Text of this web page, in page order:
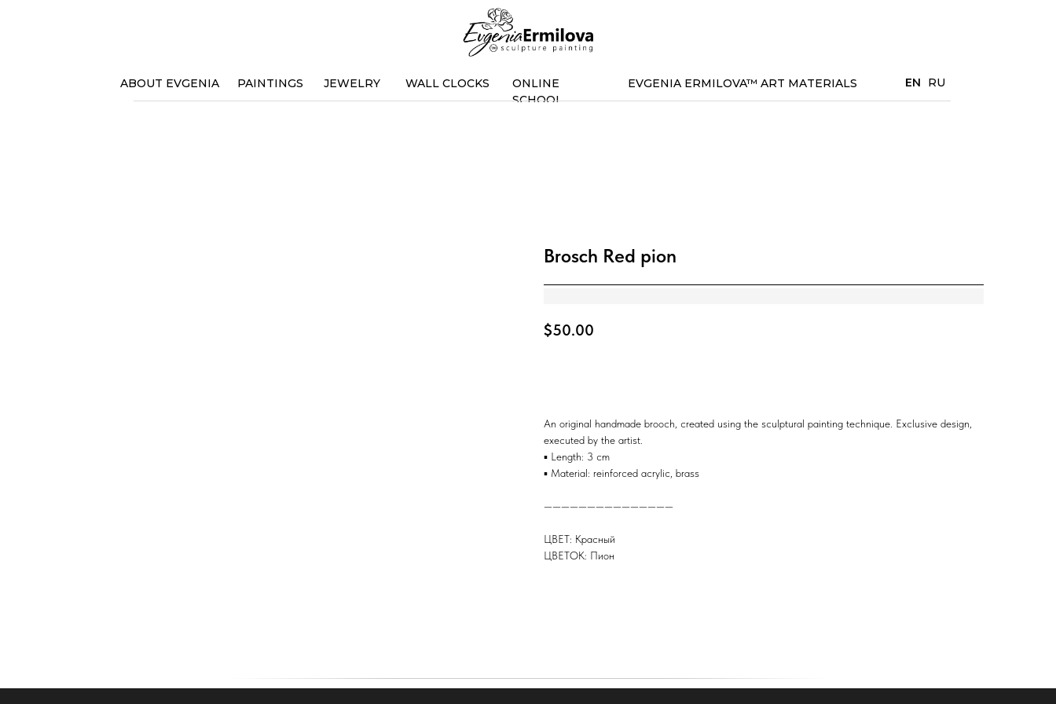
PAINTINGS WALL CLOCKS EN RU
ONLINE
SCHOOL
EVGENIA ERMILOVA™ ART MATERIALS
ABOUT EVGENIA JEWELRY
Brosch Red pion
$50.00
An original handmade brooch, created using the sculptural painting technique. Exclusive design,
executed by the artist.
▪️ Length: 3 cm
▪️ Material: reinforced acrylic, brass
———————————————
ЦВЕТ: Красный
ЦВЕТОК: Пион